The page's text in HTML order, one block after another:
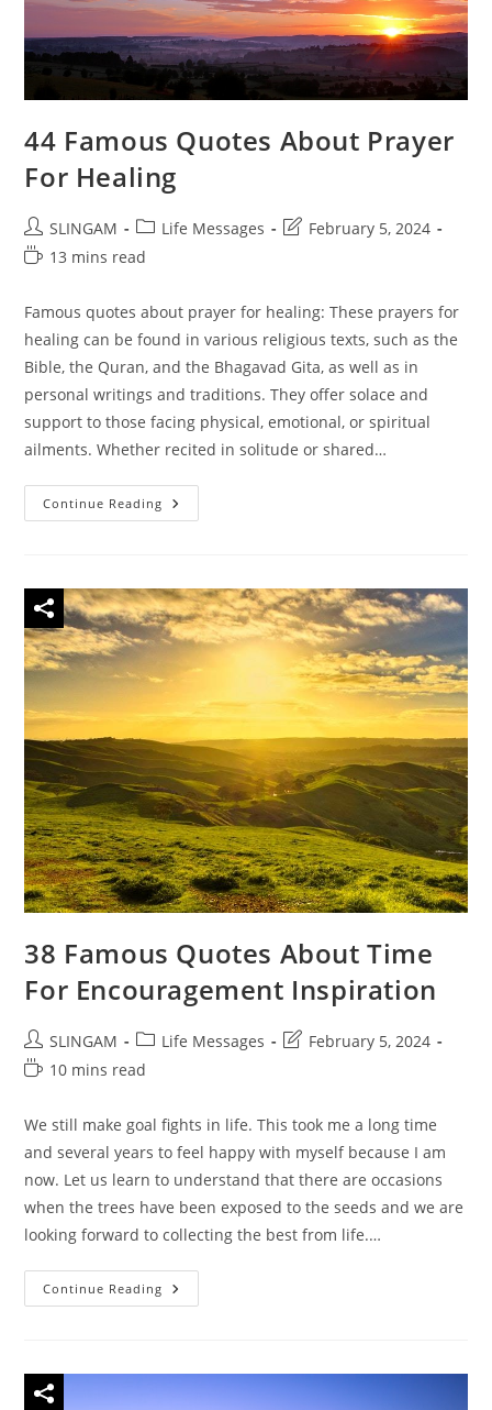
44 Famous Quotes About Prayer
For Healing
Post
author:
SLINGAM
Post
category:
Life Messages
PostFebruary 5, 2024
Reading
13 mins read
Famous quotes about prayer for healing: These prayers for
healing can be found in various religious texts, such as the
Bible, the Quran, and the Bhagavad Gita, as well as in
personal writings and traditions. They offer solace and
support to those facing physical, emotional, or spiritual
ailments. Whether recited in solitude or shared…
Continue Reading 44
Famous
Healing
38 Famous Quotes About Time
For Encouragement Inspiration
Post
author:
SLINGAM
Post
category:
Life Messages
PostFebruary 5, 2024
Reading
10 mins read
We still make goal fights in life. This took me a long time
and several years to feel happy with myself because I am
now. Let us learn to understand that there are occasions
when the trees have been exposed to the seeds and we are
looking forward to collecting the best from life.…
Continue Reading 38
Famous
Encouragement